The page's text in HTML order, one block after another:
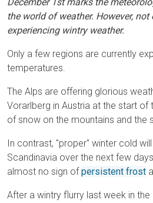
the world of weather. However, not
experiencing wintry weather.
Only a few regions are currently
temperatures.
The Alps are offering glorious
Vorarlberg in Austria at the start of
of snow on the mountains and the
In contrast, "proper" winter cold
Scandinavia over the next few
almost no sign of persistent frost
After a wintry flurry last week in the